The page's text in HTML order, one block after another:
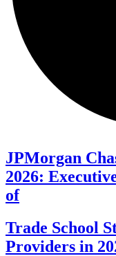
JPMorgan
2026:
of
Trade School
Providers in